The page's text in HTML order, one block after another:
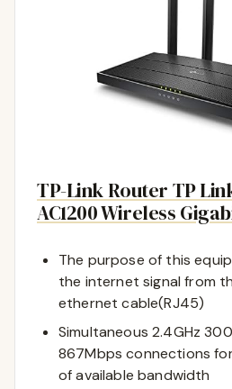
TP-Link Router TP
AC1200 Wireless
The purpose of this
the internet signal from
ethernet cable(RJ45)
Simultaneous 2.4GHz
867Mbps connections
of available bandwidth